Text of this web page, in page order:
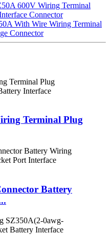
600V Wiring Terminal
Connector
With Wire Wiring Terminal
Connector
Terminal Plug
Battery